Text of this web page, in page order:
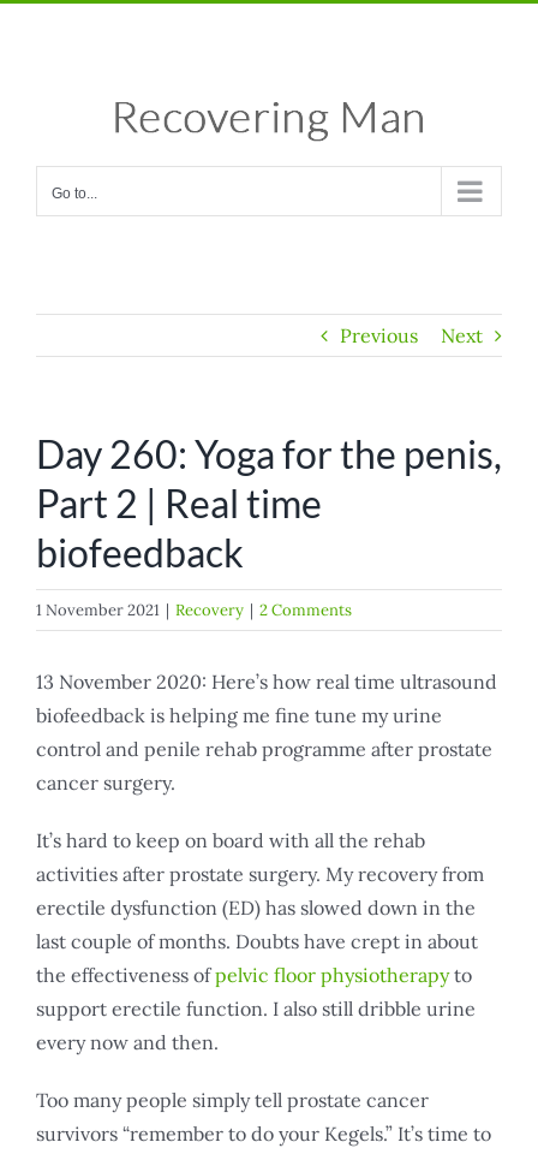
Go to...
Previous Next
Day 260: Yoga for the penis,
Part 2 | Real time
biofeedback
1 November 2021 | Recovery | 2 Comments
13 November 2020: Here’s how real time ultrasound
biofeedback is helping me fine tune my urine
control and penile rehab programme after prostate
cancer surgery.
It’s hard to keep on board with all the rehab
activities after prostate surgery. My recovery from
erectile dysfunction (ED) has slowed down in the
last couple of months. Doubts have crept in about
the effectiveness ofpelvic floor physiotherapyto
support erectile function. I also still dribble urine
every now and then.
Too many people simply tell prostate cancer
survivors “remember to do your Kegels.” It’s time to